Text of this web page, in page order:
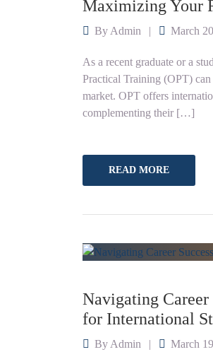
Maximizing Your
By Admin March
As a recent graduate or a
Practical Training (OPT)
market. OPT offers
complementing their […]
READ MORE
Navigating Career
for International
By Admin March